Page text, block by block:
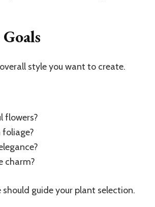
style you want to create.
flowers?
foliage?
charm?
should guide your plant selection.